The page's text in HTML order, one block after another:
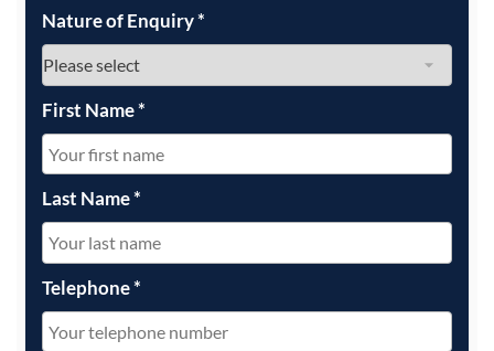
Nature of Enquiry*
First Name*
Last Name*
Telephone*